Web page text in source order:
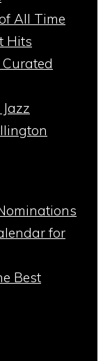
All Time
Hits
Curated
for
Best